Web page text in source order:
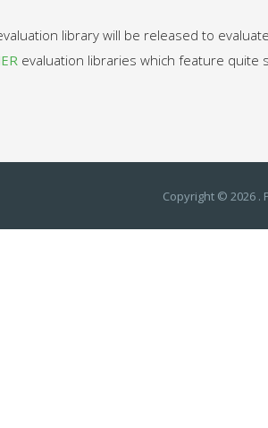
library will be released to
evaluation libraries which feature quite
Copyright © 2026 .